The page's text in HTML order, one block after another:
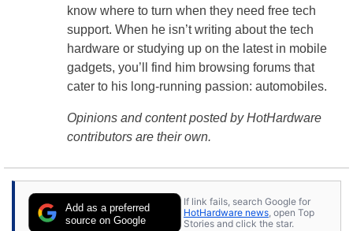
know where to turn when they need free tech
support. When he isn’t writing about the tech
hardware or studying up on the latest in mobile
gadgets, you’ll find him browsing forums that
cater to his long-running passion: automobiles.
Opinions and content posted by HotHardware
contributors are their own.
Add as a preferred
source on Google
If link fails, search Google for
HotHardware news , open Top
Stories and click the star.